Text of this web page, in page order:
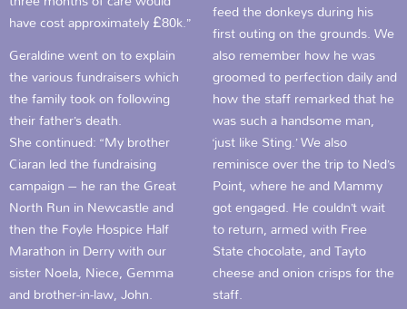
have cost approximately £80k.”
Geraldine went on to explain
the various fundraisers which
the family took on following
their father’s death.
She continued: “My brother
Ciaran led the fundraising
campaign – he ran the Great
North Run in Newcastle and
then the Foyle Hospice Half
Marathon in Derry with our
sister Noela, Niece, Gemma
and brother-in-law, John.
feed the donkeys during his
first outing on the grounds. We
also remember how he was
groomed to perfection daily and
how the staff remarked that he
was such a handsome man,
‘just like Sting.’ We also
reminisce over the trip to Ned’s
Point, where he and Mammy
got engaged. He couldn’t wait
to return, armed with Free
State chocolate, and Tayto
cheese and onion crisps for the
staff.